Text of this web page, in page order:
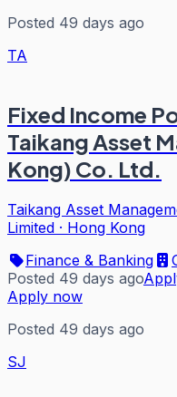
Posted 49 days ago
TA
Fixed Income
Taikang Asset
Kong) Co. Ltd.
Taikang Asset
Limited · Hong Kong
Finance & Banking
Posted 49 days ago
Apply now
Posted 49 days ago
SJ